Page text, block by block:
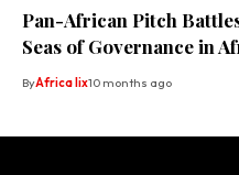
Pan-African Pitch
Seas of Governance in
ByAfrica lix10 months ago